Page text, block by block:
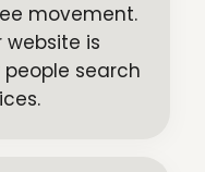
movement.
website is
search